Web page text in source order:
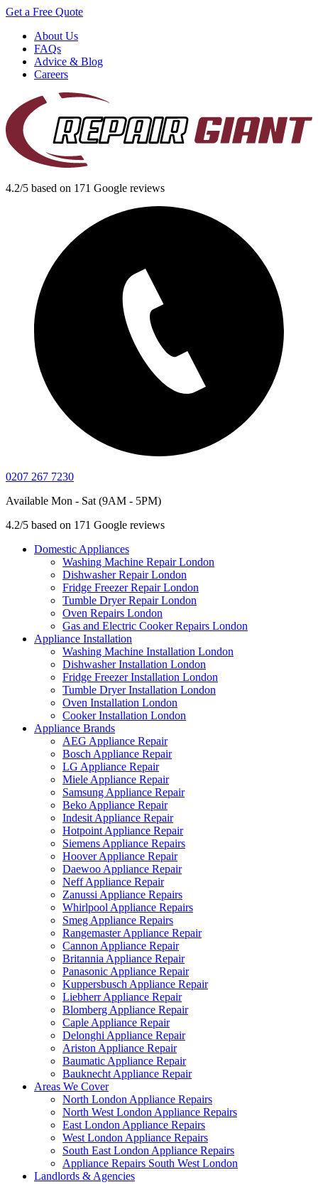
Get a Free Quote
About Us
FAQs
Advice & Blog
Careers
4.2/5 based on 171 Google reviews
0207 267 7230
Available Mon - Sat (9AM - 5PM)
4.2/5 based on 171 Google reviews
Domestic Appliances
Washing Machine Repair London
Dishwasher Repair London
Fridge Freezer Repair London
Tumble Dryer Repair London
Oven Repairs London
Gas and Electric Cooker Repairs London
Appliance Installation
Washing Machine Installation London
Dishwasher Installation London
Fridge Freezer Installation London
Tumble Dryer Installation London
Oven Installation London
Cooker Installation London
Appliance Brands
AEG Appliance Repair
Bosch Appliance Repair
LG Appliance Repair
Miele Appliance Repair
Samsung Appliance Repair
Beko Appliance Repair
Indesit Appliance Repair
Hotpoint Appliance Repair
Siemens Appliance Repairs
Hoover Appliance Repair
Daewoo Appliance Repair
Neff Appliance Repair
Zanussi Appliance Repairs
Whirlpool Appliance Repairs
Smeg Appliance Repairs
Rangemaster Appliance Repair
Cannon Appliance Repair
Britannia Appliance Repair
Panasonic Appliance Repair
Kuppersbusch Appliance Repair
Liebherr Appliance Repair
Blomberg Appliance Repair
Caple Appliance Repair
Delonghi Appliance Repair
Ariston Appliance Repair
Baumatic Appliance Repair
Bauknecht Appliance Repair
Areas We Cover
North London Appliance Repairs
North West London Appliance Repairs
East London Appliance Repairs
West London Appliance Repairs
South East London Appliance Repairs
Appliance Repairs South West London
Landlords & Agencies